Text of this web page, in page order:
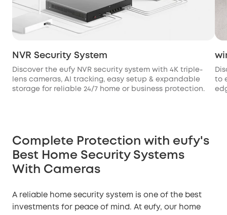
NVR Security System
Discover the eufy NVR security system with 4K triple-
lens cameras, AI tracking, easy setup & expandable
storage for reliable 24/7 home or business protection.
to
Complete Protection with eufy's
Best Home Security Systems
With Cameras
A reliable home security system is one of the best
investments for peace of mind. At eufy, our home